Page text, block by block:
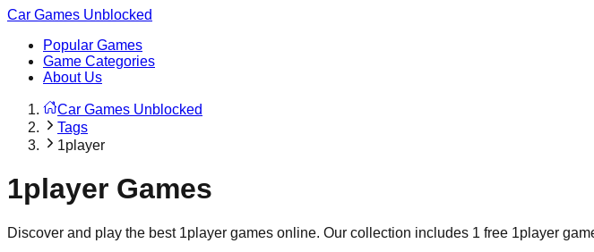
Car Games Unblocked
Popular Games
Game Categories
About Us
Car Games Unblocked
Tags
1player
1player Games
Discover and play the best 1player games online. Our collection includes 1 free 1player